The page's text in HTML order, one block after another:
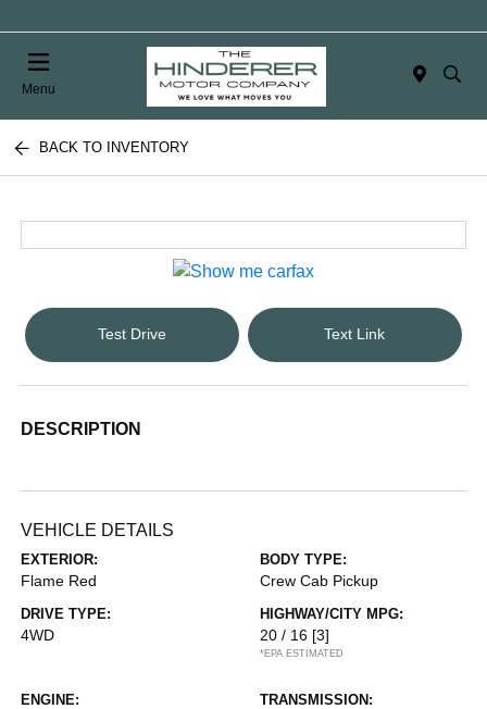
Menu
BACK TO INVENTORY
Test Drive Text Link
DESCRIPTION
VEHICLE DETAILS
EXTERIOR:
Flame Red
BODY TYPE:
Crew Cab Pickup
DRIVE TYPE:
4WD
HIGHWAY/CITY MPG:
20 / 16 [3]
*EPA ESTIMATED
ENGINE: TRANSMISSION: